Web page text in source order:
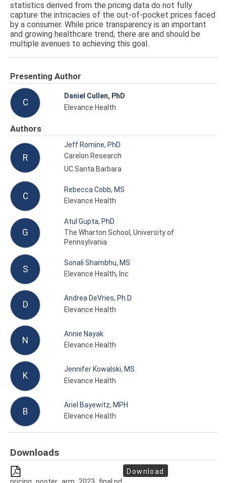
statistics derived from the pricing data do not fully
capture the intricacies of the out-of-pocket prices faced
by a consumer. While price transparency is an important
and growing healthcare trend, there are and should be
multiple avenues to achieving this goal.
Presenting Author
C
Daniel Cullen, PhD
Elevance Health
Authors
R
Jeff Romine, PhD
Carelon Research
UC Santa Barbara
C
Rebecca Cobb, MS
Elevance Health
G
Atul Gupta, PhD
The Wharton School, University of
Pennsylvania
S
Sonali Shambhu, MS
Elevance Health, Inc
D
Andrea DeVries, Ph.D
Elevance Health
N
Annie Nayak
Elevance Health
K
Jennifer Kowalski, MS
Elevance Health
B
Ariel Bayewitz, MPH
Elevance Health
Downloads
Download